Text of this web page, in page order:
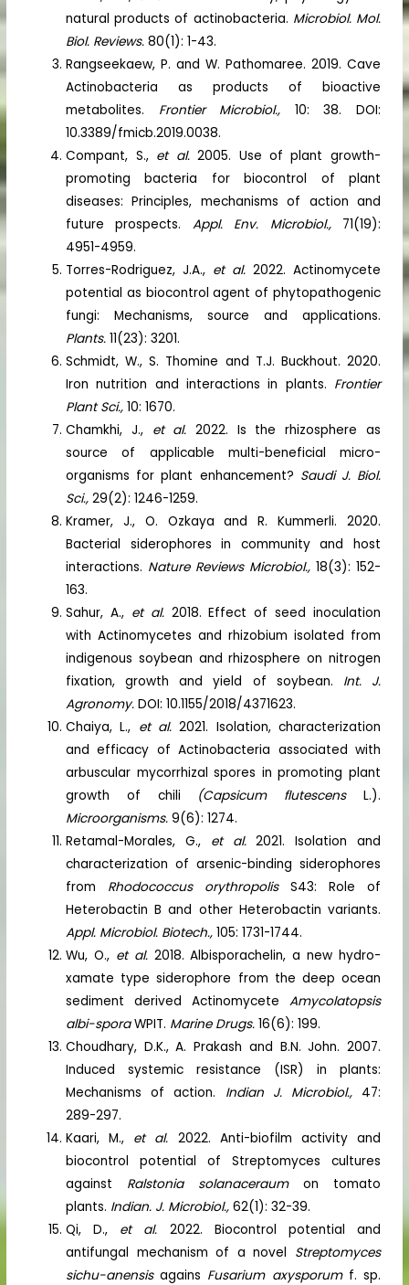
natural products of actinobacteria. Microbiol. Mol.
Biol. Reviews.80(1): 1-43.
Rangseekaew, P. and W. Pathomaree. 2019. Cave
Actinobacteria as products of bioactive
metabolites. Frontier Microbiol., 10: 38. DOI:
10.3389/fmicb.2019.0038.
Compant, S., et al.2005. Use of plant growth-
promoting bacteria for biocontrol of plant
diseases: Principles, mechanisms of action and
future prospects. Appl. Env. Microbiol., 71(19):
4951-4959.
Torres-Rodriguez, J.A., et al. 2022. Actinomycete
potential as biocontrol agent of phytopathogenic
fungi: Mechanisms, source and applications.
Plants.11(23): 3201.
Schmidt, W., S. Thomine and T.J. Buckhout. 2020.
Iron nutrition and interactions in plants. Frontier
Plant Sci.,10: 1670.
Chamkhi, J., et al.2022. Is the rhizosphere as
source of applicable multi-beneficial micro-
organisms for plant enhancement? Saudi J. Biol.
Sci.,29(2): 1246-1259.
Kramer, J., O. Ozkaya and R. Kummerli. 2020.
Bacterial siderophores in community and host
interactions. Nature Reviews Microbiol., 18(3): 152-
163.
Sahur, A., et al. 2018. Effect of seed inoculation
with Actinomycetes and rhizobium isolated from
indigenous soybean and rhizosphere on nitrogen
fixation, growth and yield of soybean. Int. J.
Agronomy.DOI: 10.1155/2018/4371623.
Chaiya, L., et al.2021. Isolation, characterization
and efficacy of Actinobacteria associated with
arbuscular mycorrhizal spores in promoting plant
growth of chili (Capsicum flutescens L.).
Microorganisms.9(6): 1274.
Retamal-Morales, G., et al.2021. Isolation and
characterization of arsenic-binding siderophores
from Rhodococcus orythropolisS43: Role of
Heterobactin B and other Heterobactin variants.
Appl. Microbiol. Biotech.,105: 1731-1744.
Wu, O., et al. 2018. Albisporachelin, a new hydro-
xamate type siderophore from the deep ocean
sediment derived Actinomycete Amycolatopsis
albi-sporaWPIT. Marine Drugs.16(6): 199.
Choudhary, D.K., A. Prakash and B.N. John. 2007.
Induced systemic resistance (ISR) in plants:
Mechanisms of action. Indian J. Microbiol., 47:
289-297.
Kaari, M., et al. 2022. Anti-biofilm activity and
biocontrol potential of Streptomyces cultures
against Ralstonia solanaceraum on tomato
plants. Indian. J. Microbiol.,62(1): 32-39.
Qi, D., et al. 2022. Biocontrol potential and
antifungal mechanism of a novel Streptomyces
sichu-anensisagains Fusarium axysporum f. sp.